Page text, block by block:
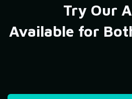
Try Our
Available for